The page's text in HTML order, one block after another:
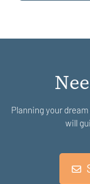
Planning your
will